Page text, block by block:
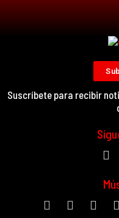
Suscríbete para recibir